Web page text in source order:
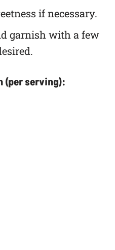
if necessary.
garnish with a few
serving):